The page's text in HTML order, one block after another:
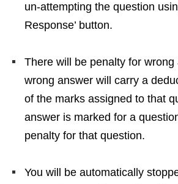
un-attempting the question
Response’ button.
There will be penalty for
wrong answer will carry a
of the marks assigned to that
answer is marked for a
penalty for that question.
You will be automatically